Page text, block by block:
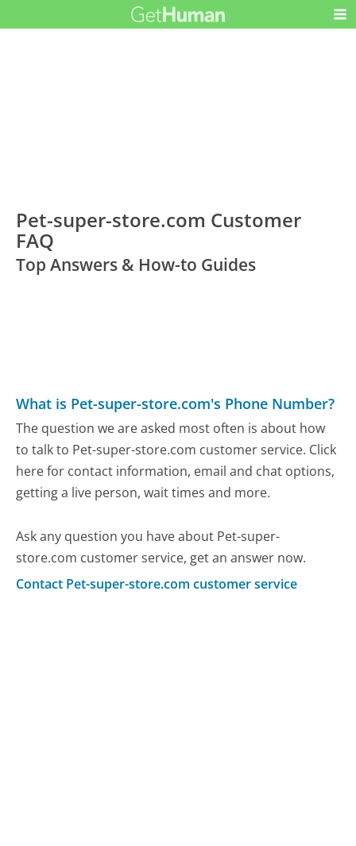
Pet-super-store.com Customer
FAQ
Top Answers & How-to Guides
What is Pet-super-store.com's Phone Number?
The question we are asked most often is about how
to talk to Pet-super-store.com customer service. Click
here for contact information, email and chat options,
getting a live person, wait times and more.
Ask any question you have about Pet-super-
store.com customer service, get an answer now.
Contact Pet-super-store.com customer service